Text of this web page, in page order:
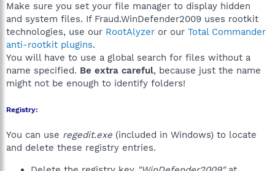
Make sure you set your file manager to display hidden
and system files. If Fraud.WinDefender2009 uses rootkit
technologies, use our RootAlyzer or our Total Commander
anti-rootkit plugins.
You will have to use a global search for files without a
name specified. Be extra careful, because just the name
might not be enough to identify folders!
Registry:
You can use regedit.exe (included in Windows) to locate
and delete these registry entries.